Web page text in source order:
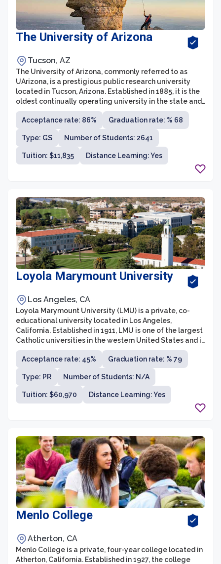
The University of Arizona
Tucson, AZ
The University of Arizona, commonly referred to as
UArizona, is a prestigious public research university
located in Tucson, Arizona. Established in 1885, it is the
oldest continually operating university in the state and
a member of the prestigious Association of American
Universities. With over 300 undergraduate and
graduate degree programs across various disciplines,
UArizona is known for its strong focus on research and
innovation.
Acceptance rate: 86% Graduation rate: % 68
Type: GS Number of Students: 2641
Tuition: $11,835 Distance Learning: Yes
Loyola Marymount University
Los Angeles, CA
Loyola Marymount University (LMU) is a private, co-
educational university located in Los Angeles,
California. Established in 1911, LMU is one of the largest
Catholic universities in the western United States and is
known for its strong academic programs and
commitment to social justice. The university offers
more than 80 undergraduate and graduate degree
programs across seven colleges and schools, including
the College of Communication and Fine Arts, College of
Business Administration, School of Film and Television,
Acceptance rate: 45% Graduation rate: % 79
Type: PR Number of Students: N/A
Tuition: $60,970 Distance Learning: Yes
Menlo College
Atherton, CA
Menlo College is a private, four-year college located in
Atherton, California. Established in 1927, the college